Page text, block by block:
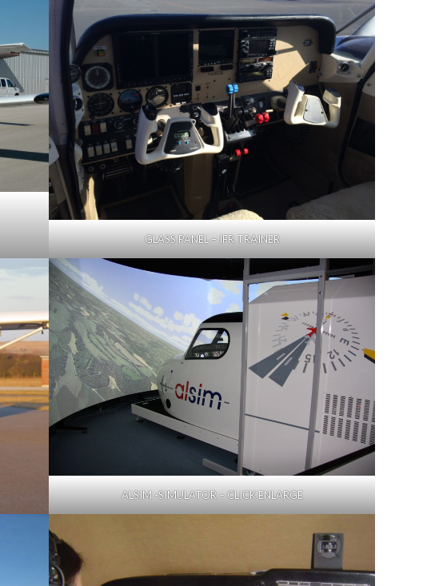
GLASS PANEL – IFR TRAINER
ALSIM -SIMULATOR – CLICK ENLARGE